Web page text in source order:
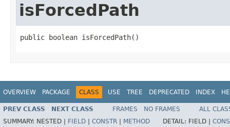
isForcedPath
public boolean isForcedPath()
OVERVIEW PACKAGE CLASS USE TREE DEPRECATED INDEX
PREV CLASS NEXT CLASS FRAMES NO FRAMES
ALL
SUMMARY: NESTED | FIELD CONSTR METHOD DETAIL: FIELD |